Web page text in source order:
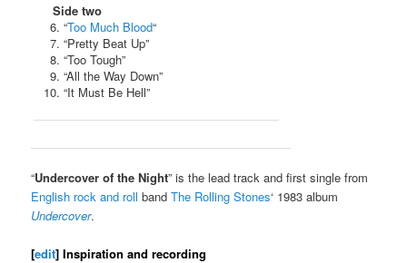
Side two
“Too Much Blood“
“Pretty Beat Up”
“Too Tough”
“All the Way Down”
“It Must Be Hell”
“Undercover of the Night” is the lead track and first single from
English rock and roll bandThe Rolling Stones‘ 1983 album
Undercover.
[edit] Inspiration and recording